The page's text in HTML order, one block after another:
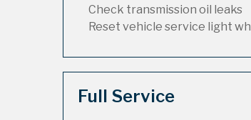
Check transmission oil leaks
Reset vehicle service light
Full Service